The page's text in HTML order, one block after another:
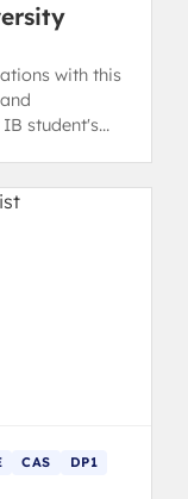
with this
student's
CAS
DP1